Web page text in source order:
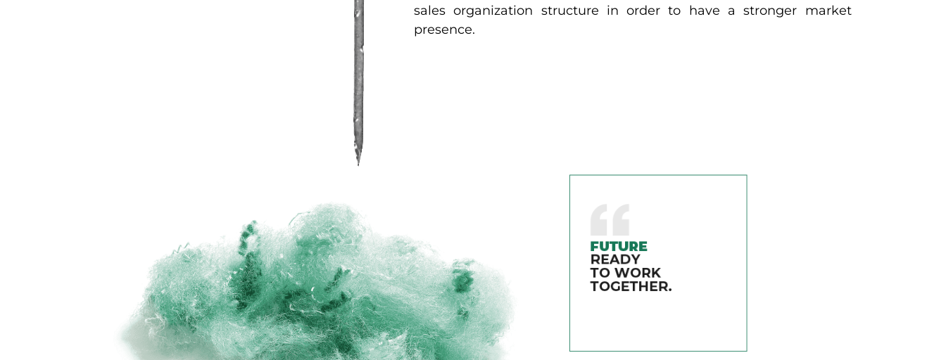
sales organization structure in order to have a stronger market
presence.